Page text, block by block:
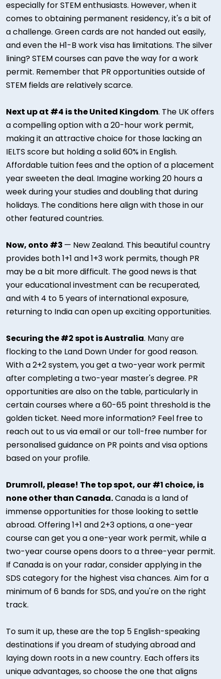
especially for STEM enthusiasts. However, when it
comes to obtaining permanent residency, it's a bit of
a challenge. Green cards are not handed out easily,
and even the H1-B work visa has limitations. The silver
lining? STEM courses can pave the way for a work
permit. Remember that PR opportunities outside of
STEM fields are relatively scarce.
Next up at #4 is the United Kingdom. The UK offers
a compelling option with a 20-hour work permit,
making it an attractive choice for those lacking an
IELTS score but holding a solid 60% in English.
Affordable tuition fees and the option of a placement
year sweeten the deal. Imagine working 20 hours a
week during your studies and doubling that during
holidays. The conditions here align with those in our
other featured countries.
Now, onto #3 — New Zealand. This beautiful country
provides both 1+1 and 1+3 work permits, though PR
may be a bit more difficult. The good news is that
your educational investment can be recuperated,
and with 4 to 5 years of international exposure,
returning to India can open up exciting opportunities.
Securing the #2 spot is Australia. Many are
flocking to the Land Down Under for good reason.
With a 2+2 system, you get a two-year work permit
after completing a two-year master's degree. PR
opportunities are also on the table, particularly in
certain courses where a 60-65 point threshold is the
golden ticket. Need more information? Feel free to
reach out to us via email or our toll-free number for
personalised guidance on PR points and visa options
based on your profile.
Drumroll, please! The top spot, our #1 choice, is
none other than Canada.Canada is a land of
immense opportunities for those looking to settle
abroad. Offering 1+1 and 2+3 options, a one-year
course can get you a one-year work permit, while a
two-year course opens doors to a three-year permit.
If Canada is on your radar, consider applying in the
SDS category for the highest visa chances. Aim for a
minimum of 6 bands for SDS, and you're on the right
track.
To sum it up, these are the top 5 English-speaking
destinations if you dream of studying abroad and
laying down roots in a new country. Each offers its
unique advantages, so choose the one that aligns